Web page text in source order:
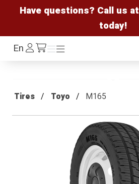
Have questions? Call us at
today!
EnLog
In /cart
Menu
Menu
Tires Toyo M165